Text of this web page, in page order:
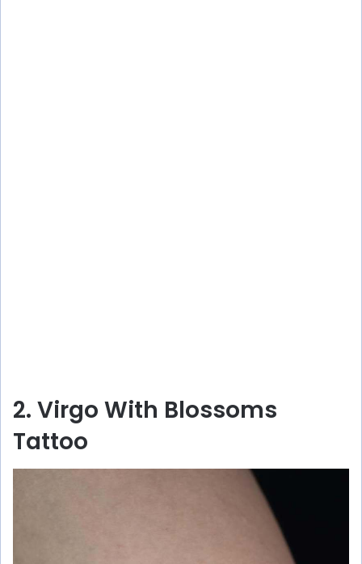
2. Virgo With Blossoms
Tattoo